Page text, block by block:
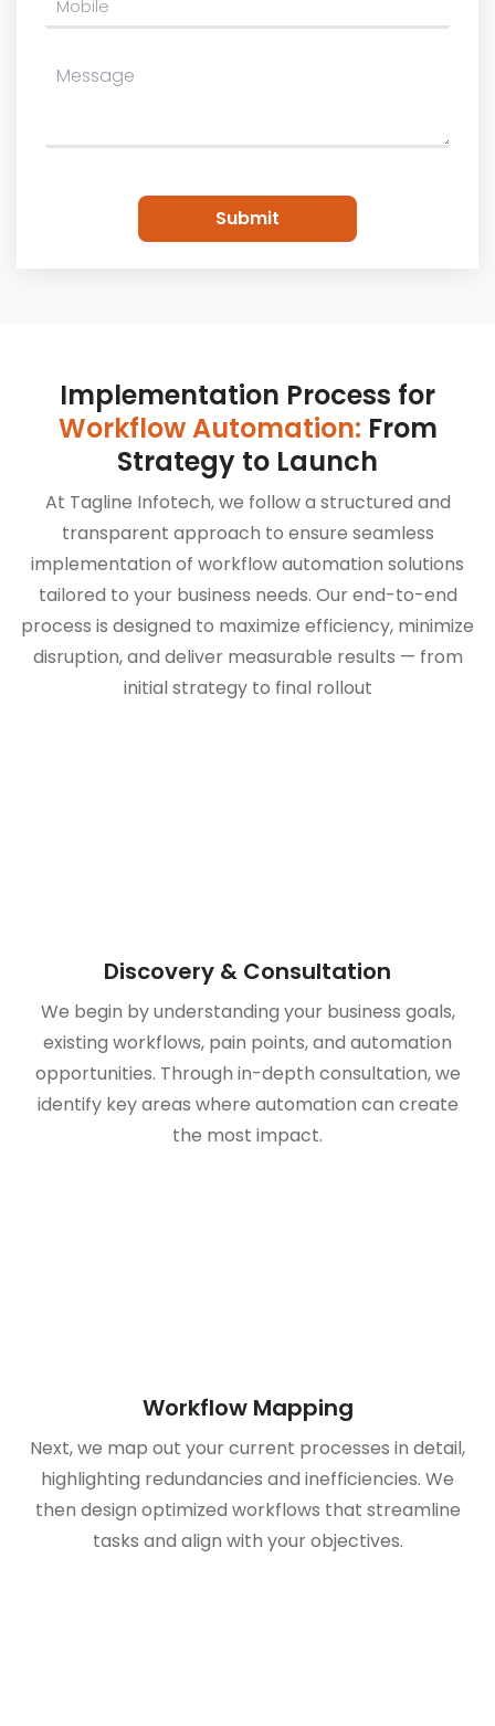
Implementation Process for
Workflow Automation: From
Strategy to Launch
At Tagline Infotech, we follow a structured and
transparent approach to ensure seamless
implementation of workflow automation solutions
tailored to your business needs. Our end-to-end
process is designed to maximize efficiency, minimize
disruption, and deliver measurable results — from
initial strategy to final rollout
Discovery & Consultation
We begin by understanding your business goals,
existing workflows, pain points, and automation
opportunities. Through in-depth consultation, we
identify key areas where automation can create
the most impact.
Workflow Mapping
Next, we map out your current processes in detail,
highlighting redundancies and inefficiencies. We
then design optimized workflows that streamline
tasks and align with your objectives.